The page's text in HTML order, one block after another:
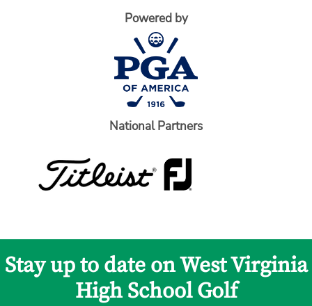
Powered by
National Partners
Stay up to date on West Virginia
High School Golf